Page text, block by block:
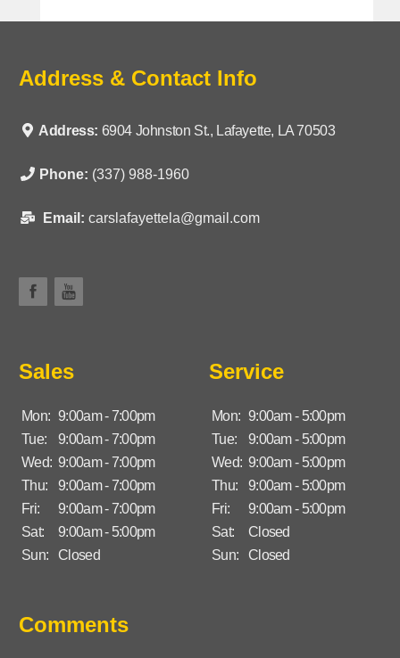
Address & Contact Info
Address: 6904 Johnston St., Lafayette, LA 70503
Phone: (337) 988-1960
Email: carslafayettela@gmail.com
Sales
Mon: 9:00am - 7:00pm
Tue:
9:00am - 7:00pm
Wed: 9:00am - 7:00pm
Thu:
9:00am - 7:00pm
Fri:
9:00am - 7:00pm
Sat:
9:00am - 5:00pm
Sun:
Closed
Service
Mon: 9:00am - 5:00pm
Tue:
9:00am - 5:00pm
Wed: 9:00am - 5:00pm
Thu:
9:00am - 5:00pm
Fri:
9:00am - 5:00pm
Sat:
Closed
Sun:
Closed
Comments